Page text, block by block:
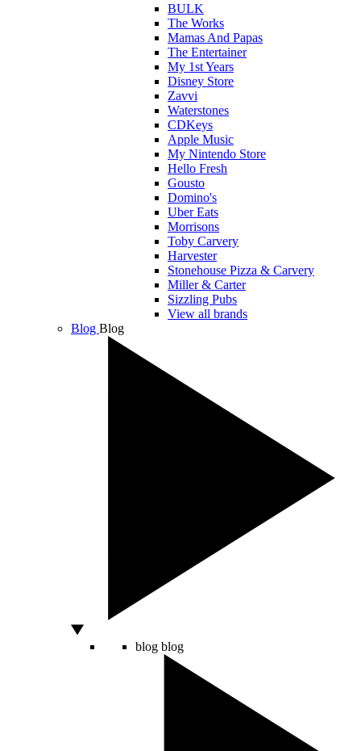
BULK
The Works
Mamas And Papas
The Entertainer
My 1st Years
Disney Store
Zavvi
Waterstones
CDKeys
Apple Music
My Nintendo Store
Hello Fresh
Gousto
Domino's
Uber Eats
Morrisons
Toby Carvery
Harvester
Stonehouse Pizza & Carvery
Miller & Carter
Sizzling Pubs
View all brands
Blog Blog
blog blog